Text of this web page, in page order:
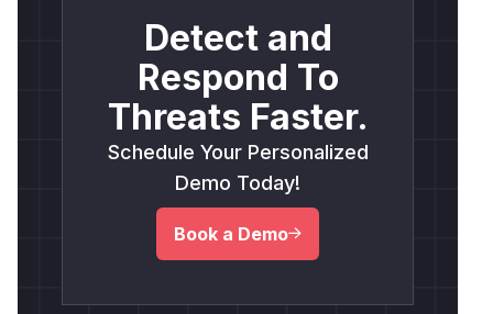
Detect and
Respond To
Threats Faster.
Schedule Your Personalized
Demo Today!
Book a Demo